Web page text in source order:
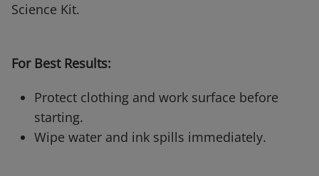
Science Kit.
For Best Results:
Protect clothing and work surface before
starting.
Wipe water and ink spills immediately.